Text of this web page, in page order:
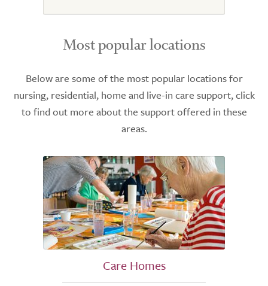
Most popular locations
Below are some of the most popular locations for
nursing, residential, home and live-in care support, click
to find out more about the support offered in these
areas.
Care Homes